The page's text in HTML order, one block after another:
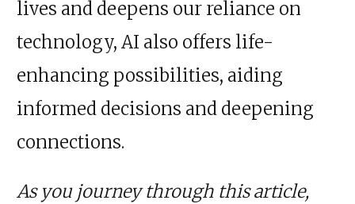
lives and deepens our reliance on
technology, AI also offers life-
enhancing possibilities, aiding
informed decisions and deepening
connections.
As you journey through this article,